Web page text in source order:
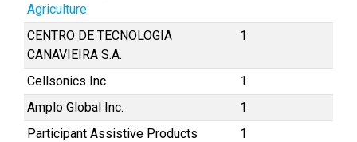
Agriculture
CENTRO DE TECNOLOGIA
CANAVIEIRA S.A.
1
Cellsonics Inc.
1
Amplo Global Inc.
1
Participant Assistive Products
1